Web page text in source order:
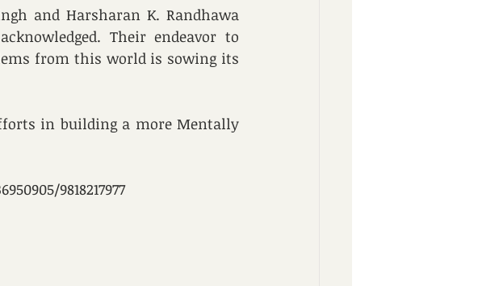
and Harsharan K. Randhawa
Their endeavor to
from this world is sowing its
in building a more Mentally
9818217977